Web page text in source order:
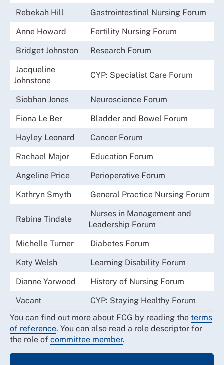
Rebekah Hill
Gastrointestinal Nursing Forum
Anne Howard
Fertility Nursing Forum
Bridget Johnston
Research Forum
Jacqueline
Johnstone
CYP: Specialist Care Forum
Siobhan Jones
Neuroscience Forum
Fiona Le Ber
Bladder and Bowel Forum
Hayley Leonard
Cancer Forum
Rachael Major
Education Forum
Angeline Price
Perioperative Forum
Kathryn Smyth
General Practice Nursing Forum
Rabina Tindale
Nurses in Management and
Leadership Forum
Michelle Turner
Diabetes Forum
Katy Welsh
Learning Disability Forum
Dianne Yarwood
History of Nursing Forum
Vacant
CYP: Staying Healthy Forum
You can find out more about FCG by reading the terms
of reference. You can also read a role descriptor for
the role of committee member.